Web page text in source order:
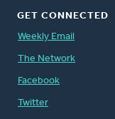
GET CONNECTED
Weekly Email
The Network
Facebook
Twitter